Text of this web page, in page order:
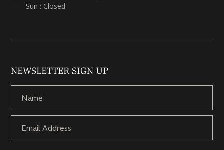
Sun : Closed
NEWSLETTER SIGN UP